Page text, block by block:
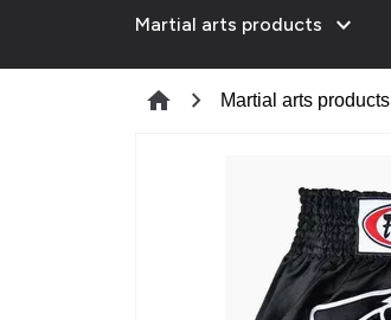
Martial arts products expand_more
home chevron_right Martial arts products